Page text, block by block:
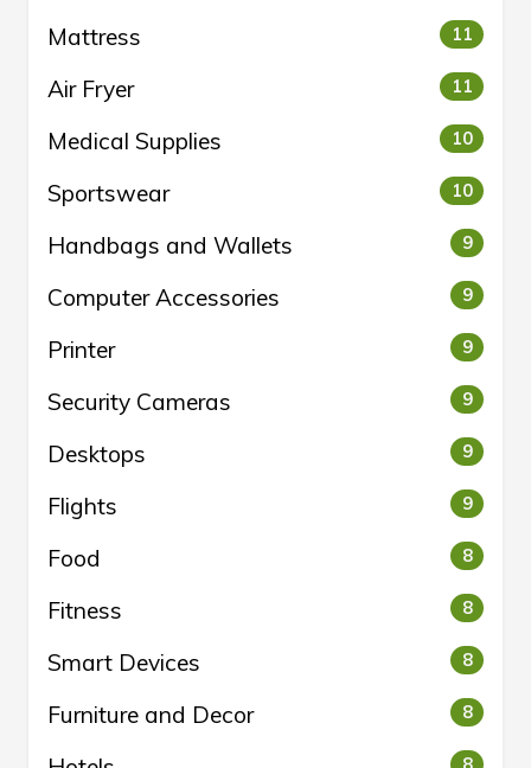
Mattress 11
Air Fryer 11
Medical Supplies 10
Sportswear 10
Handbags and Wallets 9
Computer Accessories 9
Printer 9
Security Cameras 9
Desktops 9
Flights 9
Food 8
Fitness 8
Smart Devices 8
Furniture and Decor 8